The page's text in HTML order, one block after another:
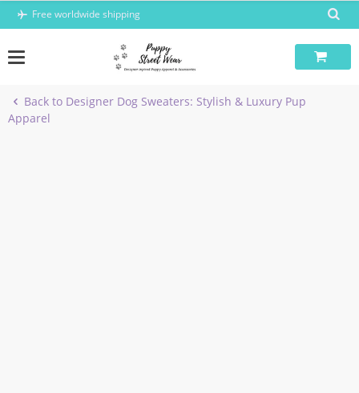
Skip
Free worldwide shipping
Back to Designer Dog Sweaters: Stylish & Luxury Pup
Apparel